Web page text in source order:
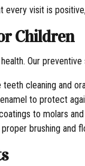
every visit is
Children
Our
teeth cleaning and
to protect
to molars
brushing and